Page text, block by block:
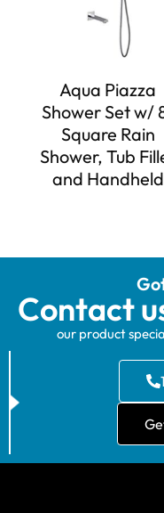
Aqua Piazza
Shower Set w/
Square Rain
Shower, Tub
and Handheld
Contact
our product